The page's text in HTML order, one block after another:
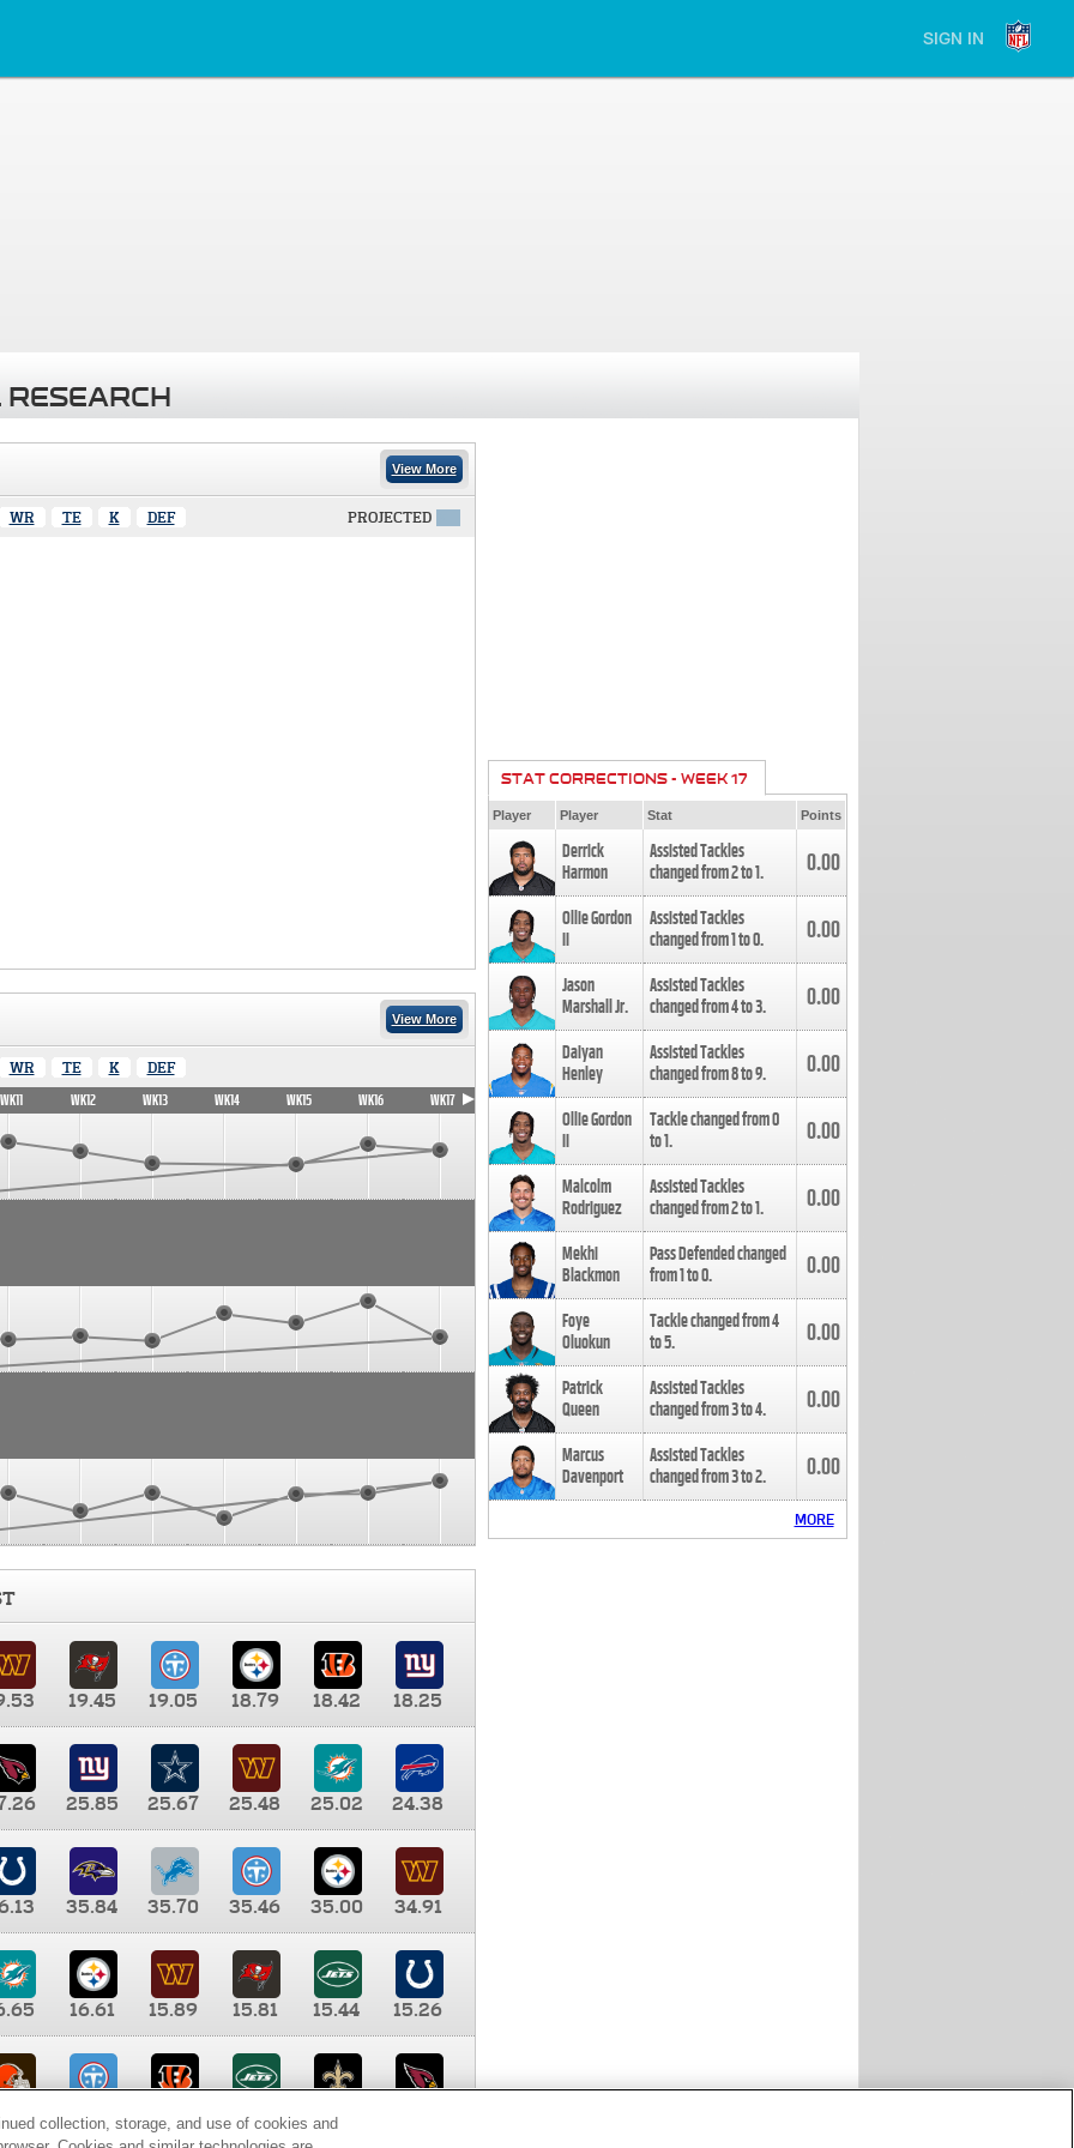
SIGN IN
View More
WR TE K DEF PROJECTED
View More
WR TE K DEF
WK11 WK12 WK13 WK14 WK15 WK16 WK17
19.45 19.05 18.79 18.42
18.25
25.85 25.67 25.48 25.02
24.38
35.84 35.70 35.46 35.00
34.91
16.61 15.89 15.81 15.44
15.26
9.35 8.65 8.41
STAT CORRECTIONS - WEEK 17
Player Player Stat Points
Derrick
Harmon
Assisted Tackles
changed from2to1. 0.00
Ollie Gordon
II
Assisted Tackles
changed from1to0. 0.00
Jason
Marshall Jr.
Assisted Tackles
changed from4to3. 0.00
Daiyan
Henley
Assisted Tackles
changed from8to9. 0.00
Ollie Gordon
II
Tackle changed from0
to1. 0.00
Malcolm
Rodriguez
Assisted Tackles
changed from2to1. 0.00
Mekhi
Blackmon
Pass Defended changed
from1to0. 0.00
Foye
Oluokun
Tackle changed from4
to5. 0.00
Patrick
Queen
Assisted Tackles
changed from3to4. 0.00
Marcus
Davenport
Assisted Tackles
changed from3to2. 0.00
MORE
collection, storage, and use of cookies and